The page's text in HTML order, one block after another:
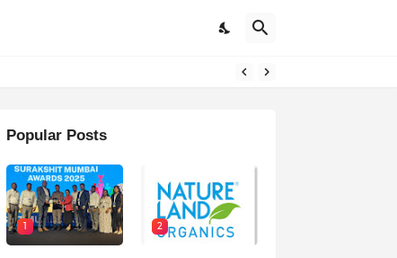
Popular Posts
1 2